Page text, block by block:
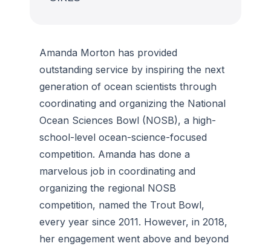
Amanda Morton has provided
outstanding service by inspiring the next
generation of ocean scientists through
coordinating and organizing the National
Ocean Sciences Bowl (NOSB), a high-
school-level ocean-science-focused
competition. Amanda has done a
marvelous job in coordinating and
organizing the regional NOSB
competition, named the Trout Bowl,
every year since 2011. However, in 2018,
her engagement went above and beyond